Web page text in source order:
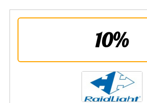
10%